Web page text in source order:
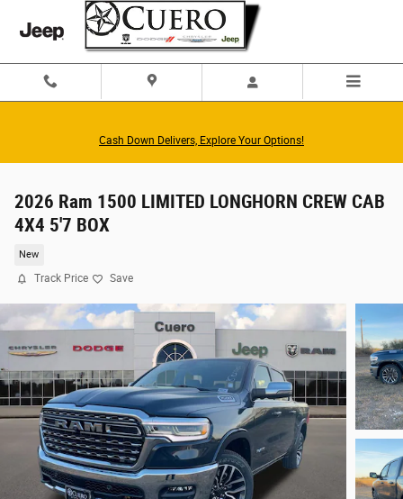
Skip to main content
Cash Down Delivers, Explore Your Options!
2026 Ram 1500 LIMITED LONGHORN CREW CAB
4X4 5'7 BOX
New
Track Price Save